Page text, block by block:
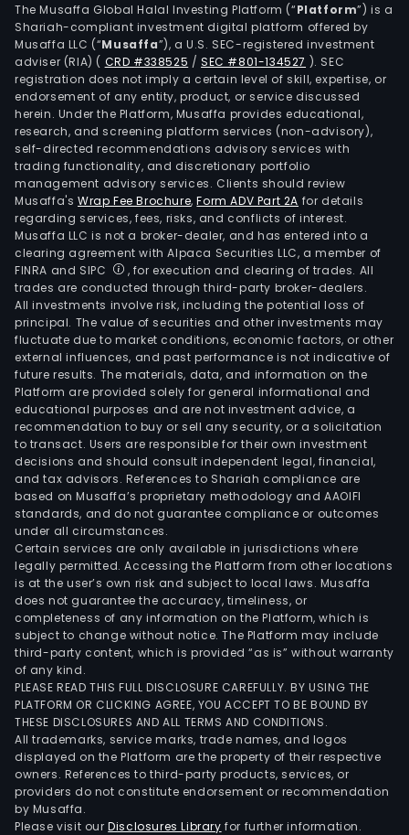
The Musaffa Global Halal Investing Platform (“Platform”) is a
Shariah-compliant investment digital platform offered by
Musaffa LLC (“Musaffa”), a U.S. SEC-registered investment
adviser (RIA) ( CRD #338525 /SEC #801-134527 ). SEC
registration does not imply a certain level of skill, expertise, or
endorsement of any entity, product, or service discussed
herein. Under the Platform, Musaffa provides educational,
research, and screening platform services (non-advisory),
self-directed recommendations advisory services with
trading functionality, and discretionary portfolio
management advisory services. Clients should review
Musaffa's Wrap Fee Brochure,Form ADV Part 2A for details
regarding services, fees, risks, and conflicts of interest.
Musaffa LLC is not a broker-dealer, and has entered into a
clearing agreement with Alpaca Securities LLC, a member of
FINRA and SIPC
, for execution and clearing of trades. All
trades are conducted through third-party broker-dealers.
All investments involve risk, including the potential loss of
principal. The value of securities and other investments may
fluctuate due to market conditions, economic factors, or other
external influences, and past performance is not indicative of
future results. The materials, data, and information on the
Platform are provided solely for general informational and
educational purposes and are not investment advice, a
recommendation to buy or sell any security, or a solicitation
to transact. Users are responsible for their own investment
decisions and should consult independent legal, financial,
and tax advisors. References to Shariah compliance are
based on Musaffa’s proprietary methodology and AAOIFI
standards, and do not guarantee compliance or outcomes
under all circumstances.
Certain services are only available in jurisdictions where
legally permitted. Accessing the Platform from other locations
is at the user’s own risk and subject to local laws. Musaffa
does not guarantee the accuracy, timeliness, or
completeness of any information on the Platform, which is
subject to change without notice. The Platform may include
third-party content, which is provided “as is” without warranty
of any kind.
PLEASE READ THIS FULL DISCLOSURE CAREFULLY. BY USING THE
PLATFORM OR CLICKING AGREE, YOU ACCEPT TO BE BOUND BY
THESE DISCLOSURES AND ALL TERMS AND CONDITIONS.
All trademarks, service marks, trade names, and logos
displayed on the Platform are the property of their respective
owners. References to third-party products, services, or
providers do not constitute endorsement or recommendation
by Musaffa.
Please visit ourDisclosures Library for further information.